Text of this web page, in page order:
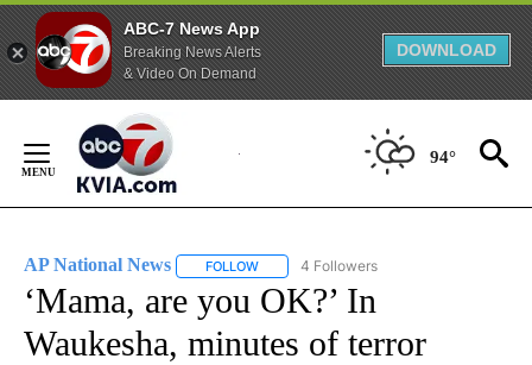
ABC-7 News App
Breaking News Alerts
& Video On Demand
DOWNLOAD
Content
94°
AP National News FOLLOW FOLLOW "AP NATIONAL NEWS" TO
4 Followers
‘Mama, are you OK?’ In
Waukesha, minutes of terror